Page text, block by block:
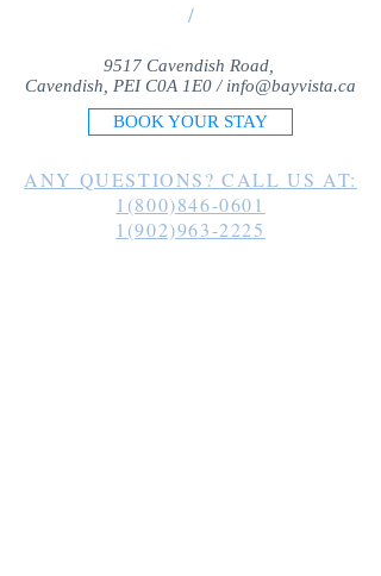
/
9517 Cavendish Road,
Cavendish, PEI C0A 1E0 / info@bayvista.ca
BOOK YOUR STAY
ANY QUESTIONS? CALL US AT:
1(800)846-0601
1(902)963-2225